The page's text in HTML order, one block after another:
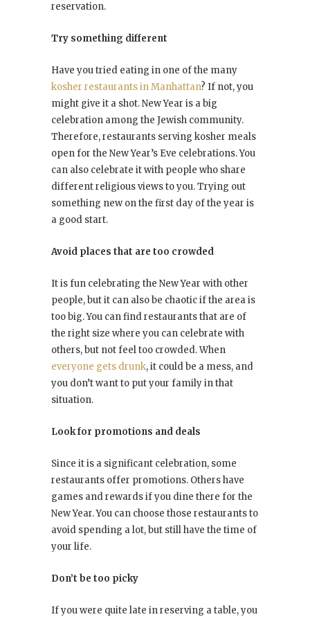
reservation.
Try something different
Have you tried eating in one of the many
kosher restaurants in Manhattan? If not, you
might give it a shot. New Year is a big
celebration among the Jewish community.
Therefore, restaurants serving kosher meals
open for the New Year’s Eve celebrations. You
can also celebrate it with people who share
different religious views to you. Trying out
something new on the first day of the year is
a good start.
Avoid places that are too crowded
It is fun celebrating the New Year with other
people, but it can also be chaotic if the area is
too big. You can find restaurants that are of
the right size where you can celebrate with
others, but not feel too crowded. When
everyone gets drunk, it could be a mess, and
you don’t want to put your family in that
situation.
Look for promotions and deals
Since it is a significant celebration, some
restaurants offer promotions. Others have
games and rewards if you dine there for the
New Year. You can choose those restaurants to
avoid spending a lot, but still have the time of
your life.
Don’t be too picky
If you were quite late in reserving a table, you